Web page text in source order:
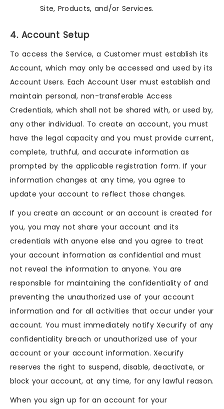
Site, Products, and/or Services.
4. Account Setup
To access the Service, a Customer must establish its
Account, which may only be accessed and used by its
Account Users. Each Account User must establish and
maintain personal, non-transferable Access
Credentials, which shall not be shared with, or used by,
any other individual. To create an account, you must
have the legal capacity and you must provide current,
complete, truthful, and accurate information as
prompted by the applicable registration form. If your
information changes at any time, you agree to
update your account to reflect those changes.
If you create an account or an account is created for
you, you may not share your account and its
credentials with anyone else and you agree to treat
your account information as confidential and must
not reveal the information to anyone. You are
responsible for maintaining the confidentiality of and
preventing the unauthorized use of your account
information and for all activities that occur under your
account. You must immediately notify Xecurify of any
confidentiality breach or unauthorized use of your
account or your account information. Xecurify
reserves the right to suspend, disable, deactivate, or
block your account, at any time, for any lawful reason.
When you sign up for an account for your